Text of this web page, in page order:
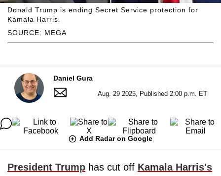
SOURCE: MEGA
Donald Trump is ending Secret Service protection for
Kamala Harris.
Daniel Gura
Aug. 29 2025, Published 2:00 p.m. ET
Add Radar on Google
President Trump has cut off Kamala Harris's